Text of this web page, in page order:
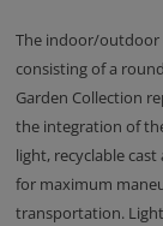
The indoor/outdoor
consisting of a
Garden Collection
the integration of
light, recyclable
for maximum
transportation.